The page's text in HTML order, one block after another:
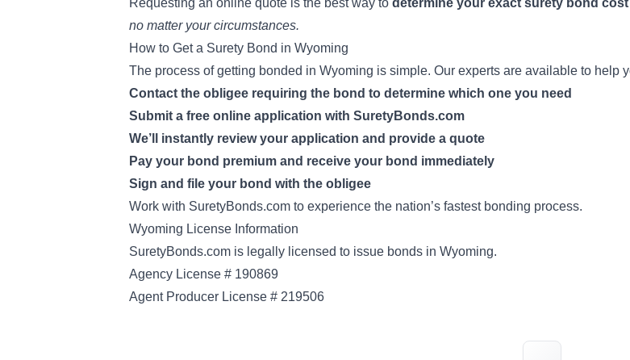
Requesting an online quote is the best way to determine your exact surety bond
no matter your circumstances.
How to Get a Surety Bond in Wyoming
The process of getting bonded in Wyoming is simple. Our experts are available to help
Contact the obligee requiring the bond to determine which one you need
Submit a free online application with SuretyBonds.com
We’ll instantly review your application and provide a quote
Pay your bond premium and receive your bond immediately
Sign and file your bond with the obligee
Work with SuretyBonds.com to experience the nation’s fastest bonding process.
Wyoming License Information
SuretyBonds.com is legally licensed to issue bonds in Wyoming.
Agency License # 190869
Agent Producer License # 219506